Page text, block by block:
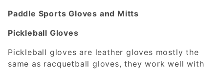
Paddle Sports Gloves and Mitts
Pickleball Gloves
Pickleball gloves are leather gloves mostly the
same as racquetball gloves, they work well with